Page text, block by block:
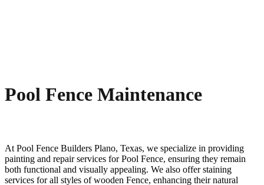
Pool Fence Maintenance
At Pool Fence Builders Plano, Texas, we specialize in providing
painting and repair services forPool Fence, ensuring they remain
both functional and visually appealing. We also offer staining
services for all styles of wooden Fence, enhancing their natural